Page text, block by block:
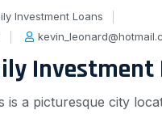
Investment Loans
Investment
is a picturesque city